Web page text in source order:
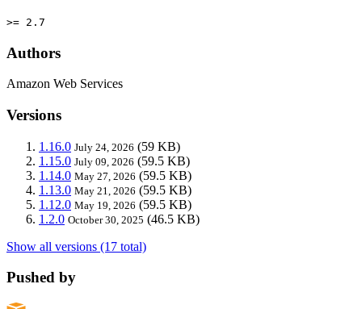
>= 2.7
Authors
Amazon Web Services
Versions
1.16.0 July 24, 2026 (59 KB)
1.15.0 July 09, 2026 (59.5 KB)
1.14.0 May 27, 2026 (59.5 KB)
1.13.0 May 21, 2026 (59.5 KB)
1.12.0 May 19, 2026 (59.5 KB)
1.2.0 October 30, 2025 (46.5 KB)
Show all versions (17 total)
Pushed by